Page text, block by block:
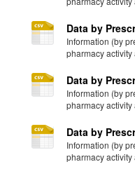
Data by
Information (by
pharmacy activity
Data by
Information (by
pharmacy activity
Data by
Information (by
pharmacy activity